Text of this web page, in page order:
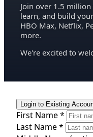
Join over 1.5
learn, and build
HBO Max, Netflix,
more.
We're excited to
Login to Existing
First Name *
Last Name *